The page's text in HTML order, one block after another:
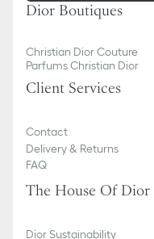
Dior Boutiques
Christian Dior Couture
Parfums Christian Dior
Client Services
Contact
Delivery & Returns
FAQ
The House Of Dior
Dior Sustainability